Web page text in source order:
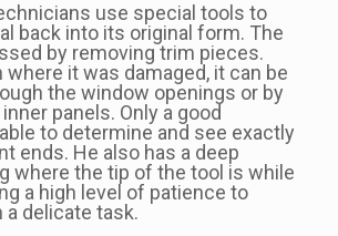
use special tools to
back into its original form. The
by removing trim pieces.
where it was damaged, it can be
the window openings or by
panels. Only a good
to determine and see exactly
ends. He also has a deep
where the tip of the tool is while
a high level of patience to
delicate task.